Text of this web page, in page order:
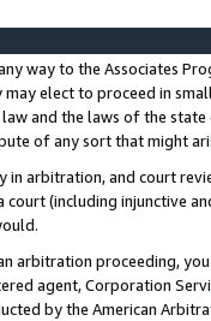
way to the Associates
elect to proceed in
and the laws of the
of any sort that might
in arbitration, and court
court (including injunctive
arbitration proceeding,
agent, Corporation
by the American